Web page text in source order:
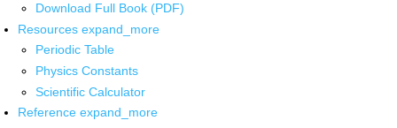
Download Full Book (PDF)
Resources expand_more
Periodic Table
Physics Constants
Scientific Calculator
Reference expand_more